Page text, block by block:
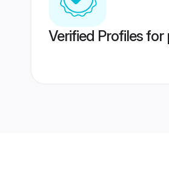
Verified Profiles